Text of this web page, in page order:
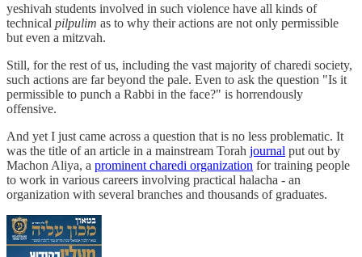
yeshivah students involved in such violence have all kinds of
technical pilpulim as to why their actions are not only permissible
but even a mitzvah.
Still, for the rest of us, including the vast majority of charedi society,
such actions are far beyond the pale. Even to ask the question "Is it
permissible to punch a Rabbi in the face?" is horrendously
offensive.
And yet I just came across a question that is no less problematic. It
was the title of an article in a mainstream Torah journal put out by
Machon Aliya, a prominent charedi organization for training people
to work in various careers involving practical halacha - an
organization with several branches and thousands of graduates.